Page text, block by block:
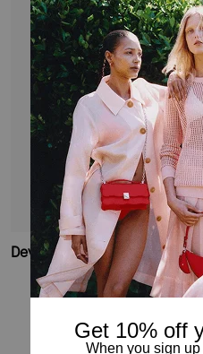
Devin Small Bifold Wallet
Add To Bag